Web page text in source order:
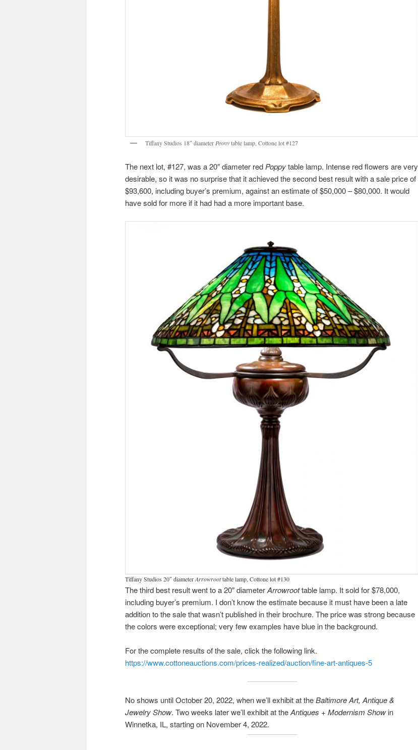
Tiffany Studios 18″ diameter Peonytable lamp, Cottone lot #127
The next lot, #127, was a 20″ diameter red Poppytable lamp. Intense red flowers are very
desirable, so it was no surprise that it achieved the second best result with a sale price of
$93,600, including buyer’s premium, against an estimate of $50,000 – $80,000. It would
have sold for more if it had had a more important base.
Tiffany Studios 20″ diameterArrowroottable lamp, Cottone lot #130
The third best result went to a 20″ diameterArrowroottable lamp. It sold for $78,000,
including buyer’s premium. I don’t know the estimate because it must have been a late
addition to the sale that wasn’t published in their brochure. The price was strong because
the colors were exceptional; very few examples have blue in the background.
For the complete results of the sale, click the following link.
https://www.cottoneauctions.com/prices-realized/auction/fine-art-antiques-5
No shows until October 20, 2022, when we’ll exhibit at theBaltimore Art, Antique &
Jewelry Show. Two weeks later we’ll exhibit at theAntiques + Modernism Showin
Winnetka, IL, starting on November 4, 2022.